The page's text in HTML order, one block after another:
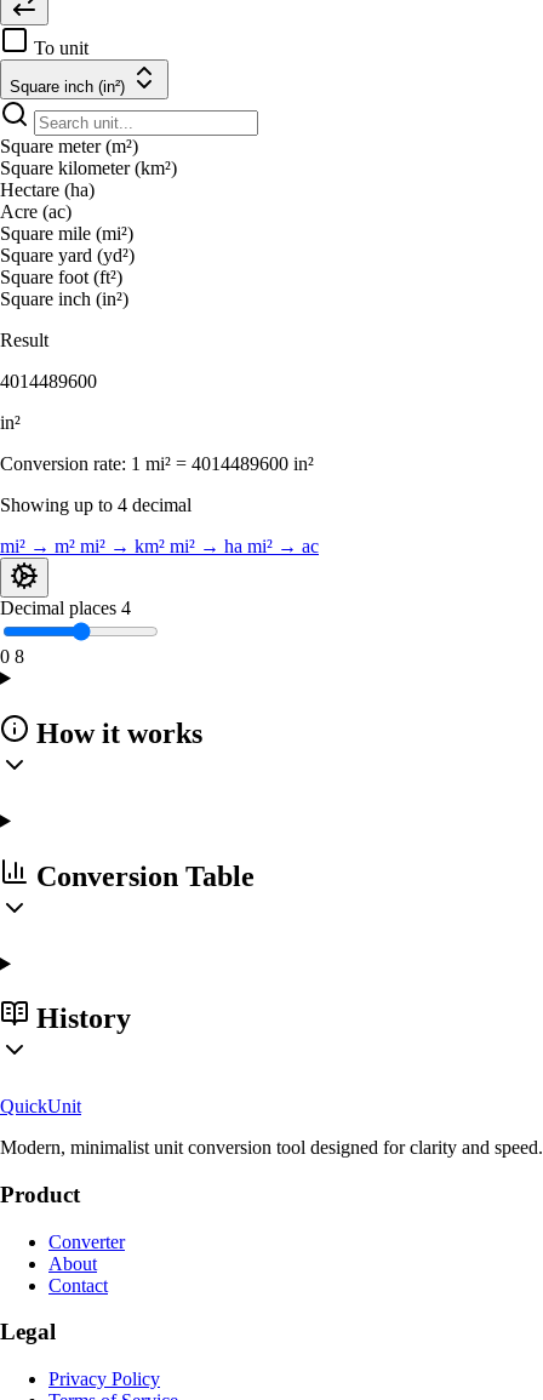
To unit
Square inch (in²)
Square meter (m²)
Square kilometer (km²)
Hectare (ha)
Acre (ac)
Square mile (mi²)
Square yard (yd²)
Square foot (ft²)
Square inch (in²)
Result
4014489600
in²
Conversion rate: 1 mi² = 4014489600 in²
Showing up to 4 decimal
mi² → m² mi² → km² mi² → ha mi² → ac
Decimal places 4
0 8
How it works
Conversion Table
History
QuickUnit
Modern, minimalist unit conversion tool designed for clarity and speed.
Product
Converter
About
Contact
Legal
Privacy Policy